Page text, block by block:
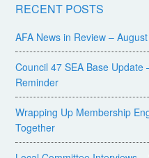
RECENT POSTS
AFA News in Review –
Council 47 SEA Base
Reminder
Wrapping Up Membership
Together